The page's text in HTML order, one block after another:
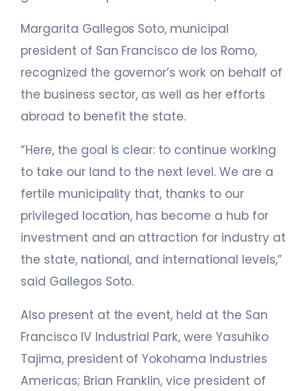
Margarita Gallegos Soto, municipal
president of San Francisco de los Romo,
recognized the governor’s work on behalf of
the business sector, as well as her efforts
abroad to benefit the state.
“Here, the goal is clear: to continue working
to take our land to the next level. We are a
fertile municipality that, thanks to our
privileged location, has become a hub for
investment and an attraction for industry at
the state, national, and international levels,”
said Gallegos Soto.
Also present at the event, held at the San
Francisco IV Industrial Park, were Yasuhiko
Tajima, president of Yokohama Industries
Americas; Brian Franklin, vice president of